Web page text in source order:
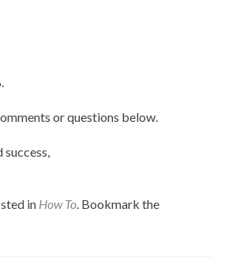
or questions below.
success,
in How To. Bookmark the